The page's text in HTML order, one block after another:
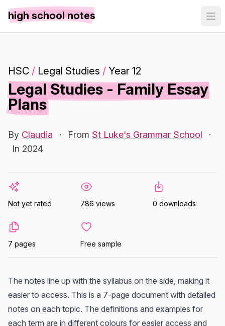
high school notes
HSC / Legal Studies / Year 12
Legal Studies - Family Essay
Plans
By Claudia · From St Luke's Grammar School
·
In 2024
Not yet rated 786 views 0 downloads
7 pages Free sample
The notes line up with the syllabus on the side, making it
easier to access. This is a 7-page document with detailed
notes on each topic. The definitions and examples for
each term are in different colours for easier access and